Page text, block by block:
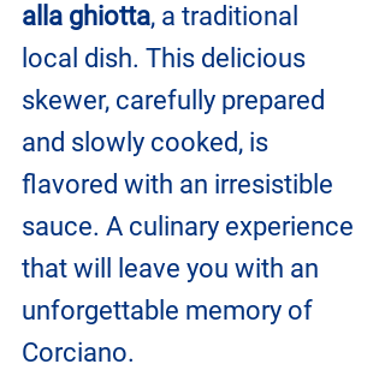
alla ghiotta, a traditional
local dish. This delicious
skewer, carefully prepared
and slowly cooked, is
flavored with an irresistible
sauce. A culinary experience
that will leave you with an
unforgettable memory of
Corciano.